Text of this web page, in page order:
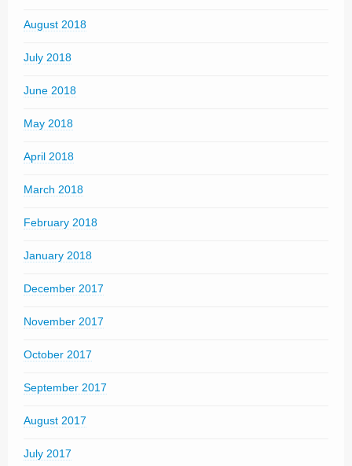
August 2018
July 2018
June 2018
May 2018
April 2018
March 2018
February 2018
January 2018
December 2017
November 2017
October 2017
September 2017
August 2017
July 2017